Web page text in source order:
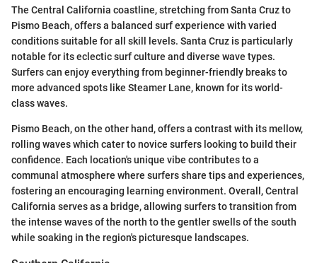
The Central California coastline, stretching from Santa Cruz to
Pismo Beach, offers a balanced surf experience with varied
conditions suitable for all skill levels. Santa Cruz is particularly
notable for its eclectic surf culture and diverse wave types.
Surfers can enjoy everything from beginner-friendly breaks to
more advanced spots like Steamer Lane, known for its world-
class waves.
Pismo Beach, on the other hand, offers a contrast with its mellow,
rolling waves which cater to novice surfers looking to build their
confidence. Each location's unique vibe contributes to a
communal atmosphere where surfers share tips and experiences,
fostering an encouraging learning environment. Overall, Central
California serves as a bridge, allowing surfers to transition from
the intense waves of the north to the gentler swells of the south
while soaking in the region's picturesque landscapes.